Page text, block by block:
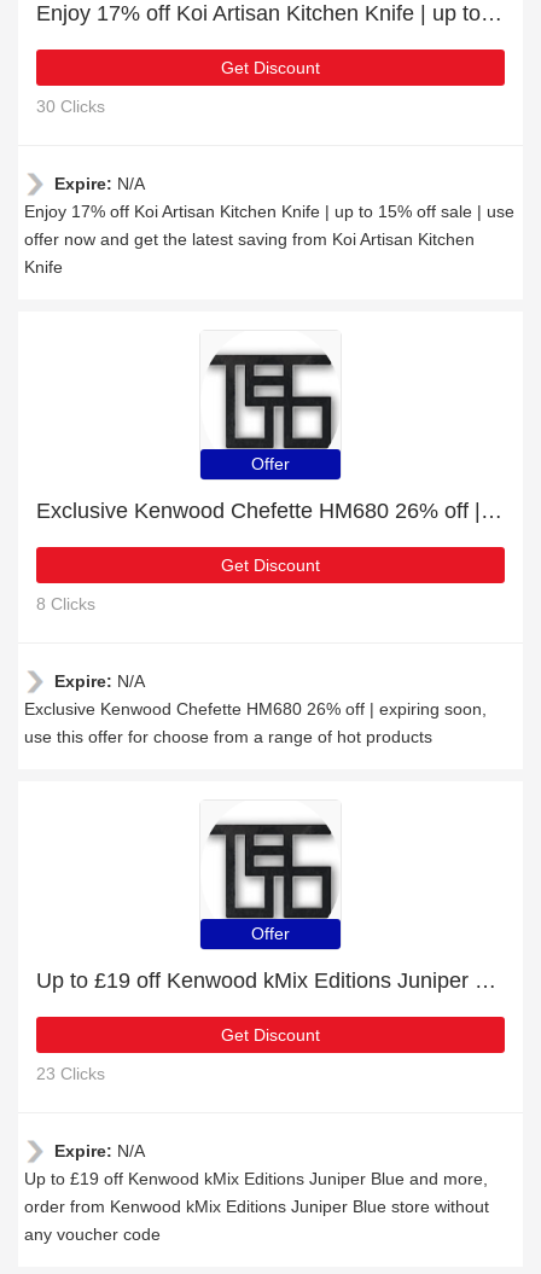
Enjoy 17% off Koi Artisan Kitchen Knife | up to 15% off sale
Get Discount
30 Clicks
Expire: N/A
Enjoy 17% off Koi Artisan Kitchen Knife | up to 15% off sale | use
offer now and get the latest saving from Koi Artisan Kitchen
Knife
Offer
Exclusive Kenwood Chefette HM680 26% off | expiring soon
Get Discount
8 Clicks
Expire: N/A
Exclusive Kenwood Chefette HM680 26% off | expiring soon,
use this offer for choose from a range of hot products
Offer
Up to £19 off Kenwood kMix Editions Juniper Blue and more
Get Discount
23 Clicks
Expire: N/A
Up to £19 off Kenwood kMix Editions Juniper Blue and more,
order from Kenwood kMix Editions Juniper Blue store without
any voucher code